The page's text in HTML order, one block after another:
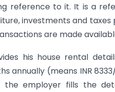
reference to it. It is a
investments and taxes
are made
his house rental
annually (means INR
employer fills the